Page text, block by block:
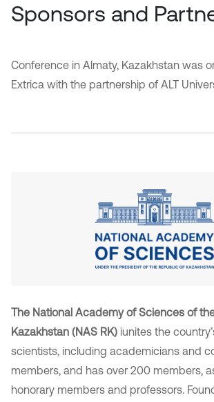
Sponsors and
Conference in Almaty, Kazakhstan was
Extrica with the partnership of ALT
The National Academy of Sciences of
Kazakhstan (NAS RK) iunites the
scientists, including academicians and
members, and has over 200 members,
honorary members and professors.